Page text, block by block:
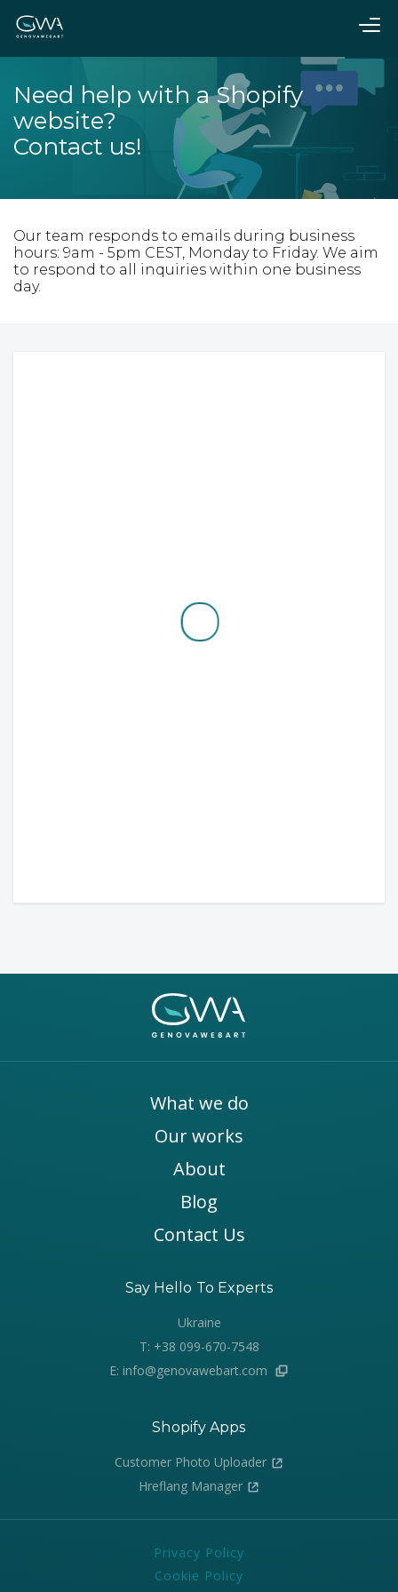
Need help with a Shopify
website?
Contact us!
Our team responds to emails during business
hours: 9am - 5pm CEST, Monday to Friday. We aim
to respond to all inquiries within one business
day.
What we do
Our works
About
Blog
Contact Us
Say Hello To Experts
Ukraine
T: +38 099-670-7548
E: info@genovawebart.com
Shopify Apps
Customer Photo Uploader
Hreflang Manager
Privacy Policy
Cookie Policy